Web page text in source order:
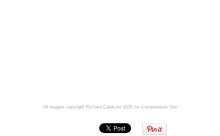
All images copyright Richard Caldicott 2026 An icompendium Site